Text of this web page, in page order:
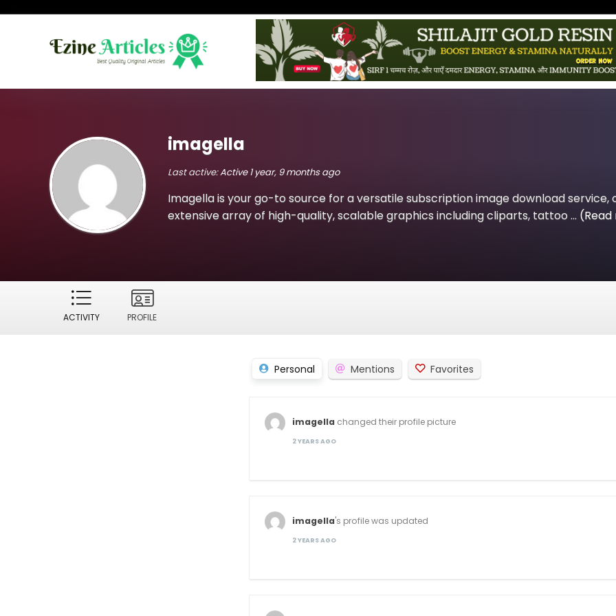
imagella
Last active:Active 1 year, 9 months ago
Imagella is your go-to source for a versatile subscription image download service,
extensive array of high-quality, scalable graphics including cliparts, tattoo ...
ACTIVITY PROFILE
Personal Mentions Favorites
imagella changed their profile picture
2 YEARS AGO
imagella's profile was updated
2 YEARS AGO